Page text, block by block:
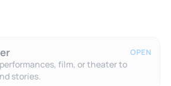
film, or theater to
stories.
OPEN